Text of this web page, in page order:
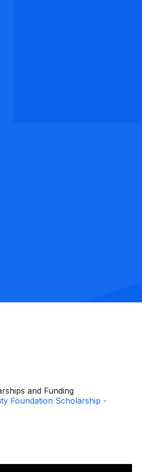
and Funding
Foundation Scholarship -